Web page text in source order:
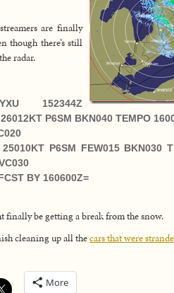
are finally
though there’s still
radar.
152344Z
P6SM BKN040 TEMPO
25010KT P6SM FEW015 BKN030
BY 160600Z=
be getting a break from the snow.
cleaning up all thecars that were
More